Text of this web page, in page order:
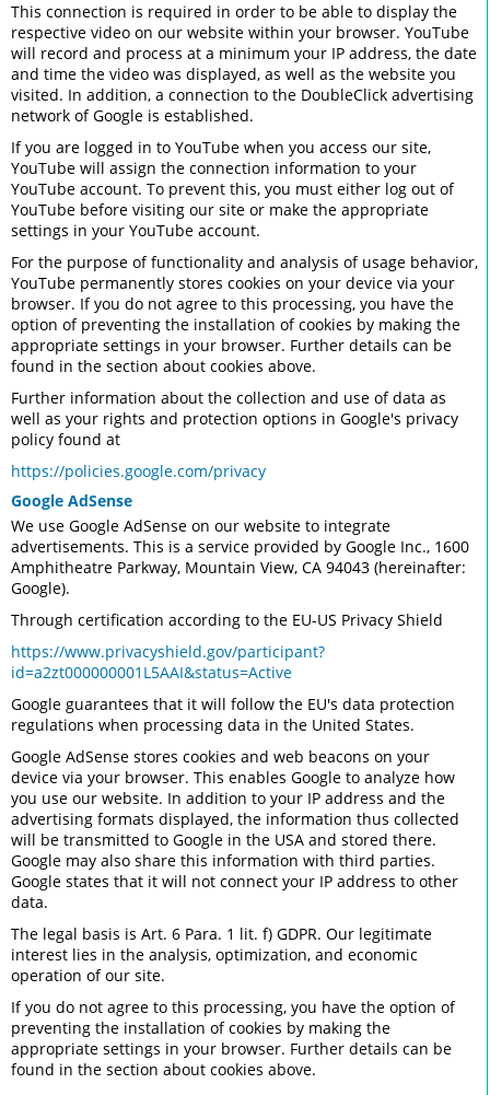
This connection is required in order to be able to display the
respective video on our website within your browser. YouTube
will record and process at a minimum your IP address, the date
and time the video was displayed, as well as the website you
visited. In addition, a connection to the DoubleClick advertising
network of Google is established.
If you are logged in to YouTube when you access our site,
YouTube will assign the connection information to your
YouTube account. To prevent this, you must either log out of
YouTube before visiting our site or make the appropriate
settings in your YouTube account.
For the purpose of functionality and analysis of usage behavior,
YouTube permanently stores cookies on your device via your
browser. If you do not agree to this processing, you have the
option of preventing the installation of cookies by making the
appropriate settings in your browser. Further details can be
found in the section about cookies above.
Further information about the collection and use of data as
well as your rights and protection options in Google's privacy
policy found at
https://policies.google.com/privacy
Google AdSense
We use Google AdSense on our website to integrate
advertisements. This is a service provided by Google Inc., 1600
Amphitheatre Parkway, Mountain View, CA 94043 (hereinafter:
Google).
Through certification according to the EU-US Privacy Shield
https://www.privacyshield.gov/participant?
id=a2zt000000001L5AAI&status=Active
Google guarantees that it will follow the EU's data protection
regulations when processing data in the United States.
Google AdSense stores cookies and web beacons on your
device via your browser. This enables Google to analyze how
you use our website. In addition to your IP address and the
advertising formats displayed, the information thus collected
will be transmitted to Google in the USA and stored there.
Google may also share this information with third parties.
Google states that it will not connect your IP address to other
data.
The legal basis is Art. 6 Para. 1 lit. f) GDPR. Our legitimate
interest lies in the analysis, optimization, and economic
operation of our site.
If you do not agree to this processing, you have the option of
preventing the installation of cookies by making the
appropriate settings in your browser. Further details can be
found in the section about cookies above.